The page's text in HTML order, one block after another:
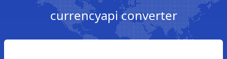
currencyapi converter